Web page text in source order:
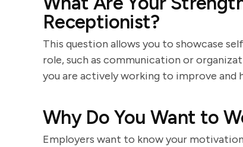
Receptionist?
This question allows you to showcase
role, such as communication or
you are actively working to improve and
Why Do You Want to
Employers want to know your